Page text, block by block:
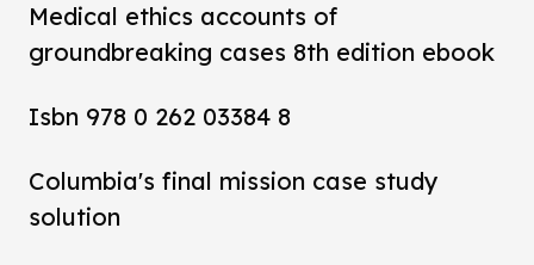
Medical ethics accounts of
groundbreaking cases 8th edition ebook
Isbn 978 0 262 03384 8
Columbia's final mission case study
solution